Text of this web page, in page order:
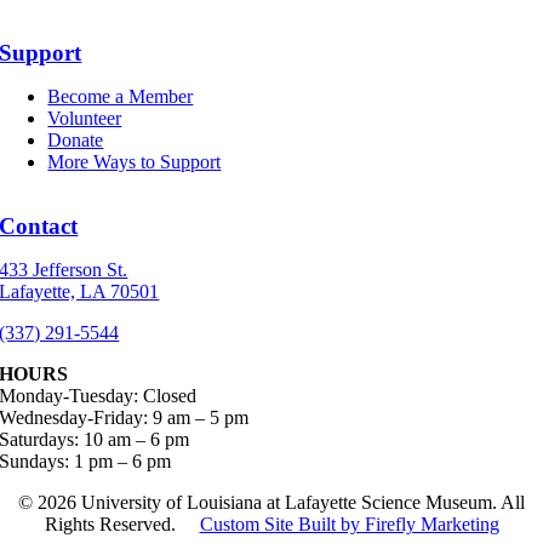
Support
Become a Member
Volunteer
Donate
More Ways to Support
Contact
433 Jefferson St.
Lafayette, LA 70501
(337) 291-5544
HOURS
Monday-Tuesday: Closed
Wednesday-Friday: 9 am – 5 pm
Saturdays: 10 am – 6 pm
Sundays: 1 pm – 6 pm
© 2026 University of Louisiana at Lafayette Science Museum. All
Rights Reserved. Custom Site Built by Firefly Marketing